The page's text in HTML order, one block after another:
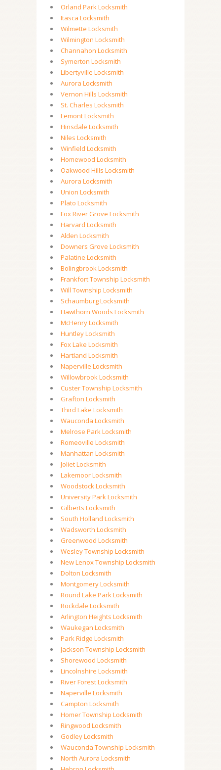
Orland Park Locksmith
Itasca Locksmith
Wilmette Locksmith
Wilmington Locksmith
Channahon Locksmith
Symerton Locksmith
Libertyville Locksmith
Aurora Locksmith
Vernon Hills Locksmith
St. Charles Locksmith
Lemont Locksmith
Hinsdale Locksmith
Niles Locksmith
Winfield Locksmith
Homewood Locksmith
Oakwood Hills Locksmith
Aurora Locksmith
Union Locksmith
Plato Locksmith
Fox River Grove Locksmith
Harvard Locksmith
Alden Locksmith
Downers Grove Locksmith
Palatine Locksmith
Bolingbrook Locksmith
Frankfort Township Locksmith
Will Township Locksmith
Schaumburg Locksmith
Hawthorn Woods Locksmith
McHenry Locksmith
Huntley Locksmith
Fox Lake Locksmith
Hartland Locksmith
Naperville Locksmith
Willowbrook Locksmith
Custer Township Locksmith
Grafton Locksmith
Third Lake Locksmith
Wauconda Locksmith
Melrose Park Locksmith
Romeoville Locksmith
Manhattan Locksmith
Joliet Locksmith
Lakemoor Locksmith
Woodstock Locksmith
University Park Locksmith
Gilberts Locksmith
South Holland Locksmith
Wadsworth Locksmith
Greenwood Locksmith
Wesley Township Locksmith
New Lenox Township Locksmith
Dolton Locksmith
Montgomery Locksmith
Round Lake Park Locksmith
Rockdale Locksmith
Arlington Heights Locksmith
Waukegan Locksmith
Park Ridge Locksmith
Jackson Township Locksmith
Shorewood Locksmith
Lincolnshire Locksmith
River Forest Locksmith
Naperville Locksmith
Campton Locksmith
Homer Township Locksmith
Ringwood Locksmith
Godley Locksmith
Wauconda Township Locksmith
North Aurora Locksmith